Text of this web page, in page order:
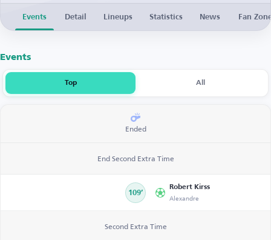
Events Detail Lineups Statistics News Fan
Events
Top All
Ended
End Second Extra Time
109’
Robert Kirss
Alexandre
Second Extra Time